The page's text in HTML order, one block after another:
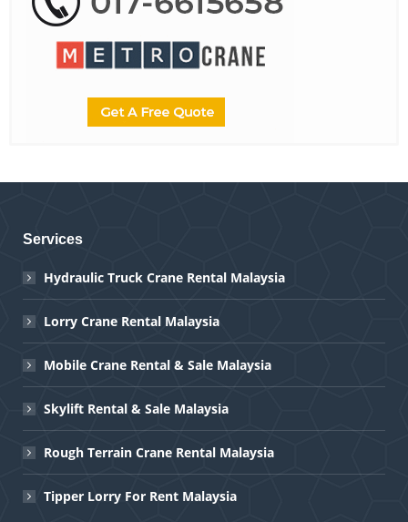
Services
Hydraulic Truck Crane Rental Malaysia
Lorry Crane Rental Malaysia
Mobile Crane Rental & Sale Malaysia
Skylift Rental & Sale Malaysia
Rough Terrain Crane Rental Malaysia
Tipper Lorry For Rent Malaysia